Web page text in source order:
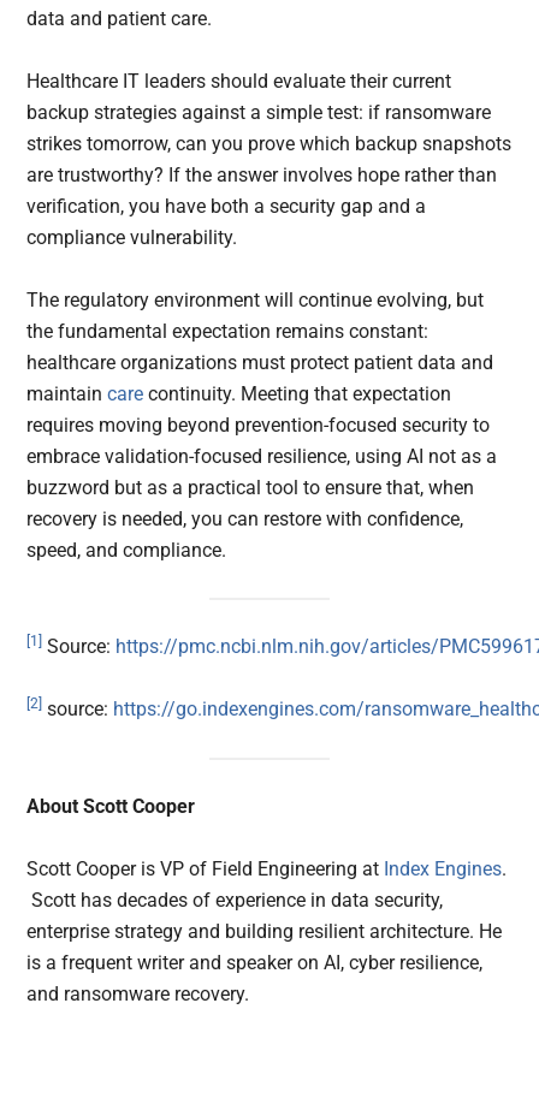
data and patient care.
Healthcare IT leaders should evaluate their current
backup strategies against a simple test: if ransomware
strikes tomorrow, can you prove which backup snapshots
are trustworthy? If the answer involves hope rather than
verification, you have both a security gap and a
compliance vulnerability.
The regulatory environment will continue evolving, but
the fundamental expectation remains constant:
healthcare organizations must protect patient data and
maintaincare continuity. Meeting that expectation
requires moving beyond prevention-focused security to
embrace validation-focused resilience, using AI not as a
buzzword but as a practical tool to ensure that, when
recovery is needed, you can restore with confidence,
speed, and compliance.
[1] Source: https://pmc.ncbi.nlm.nih.gov/articles/
[2] source: https://go.indexengines.com/
About Scott Cooper
Scott Cooper is VP of Field Engineering at Index Engines.
Scott has decades of experience in data security,
enterprise strategy and building resilient architecture. He
is a frequent writer and speaker on AI, cyber resilience,
and ransomware recovery.